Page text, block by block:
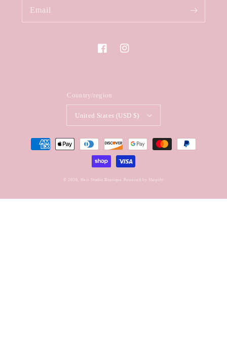
Email
FacebookInstagram
Country/region
United States (USD $)
Payment
methods
© 2026, Hair Studio Boutique Powered by Shopify